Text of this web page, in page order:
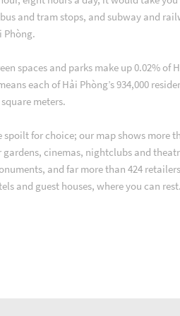
and tram stops, and subway and
Phòng.
spaces and parks make up 0.02% of
each of Hải Phòng’s 934,000
meters.
for choice; our map shows more
cinemas, nightclubs and
and far more than 424
and guest houses, where you can rest.